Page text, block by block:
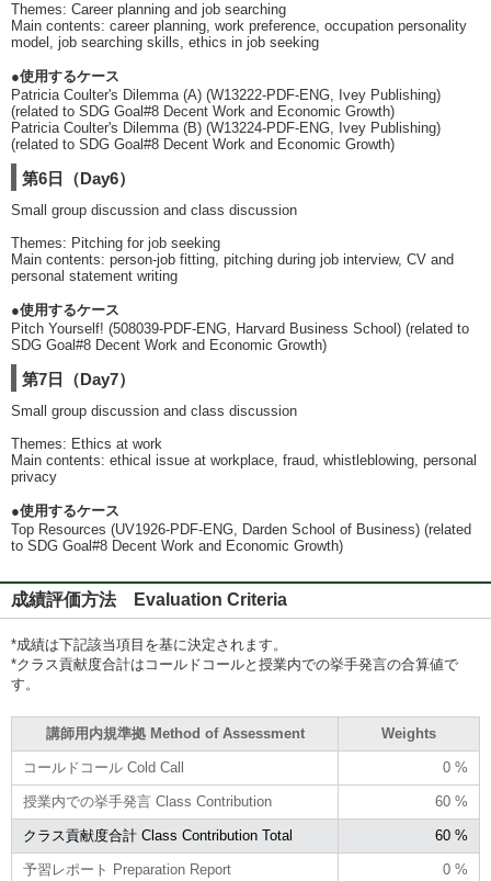
Themes: Career planning and job searching
Main contents: career planning, work preference, occupation personality
model, job searching skills, ethics in job seeking
●使用するケース
Patricia Coulter's Dilemma (A) (W13222-PDF-ENG, Ivey Publishing)
(related to SDG Goal#8 Decent Work and Economic Growth)
Patricia Coulter's Dilemma (B) (W13224-PDF-ENG, Ivey Publishing)
(related to SDG Goal#8 Decent Work and Economic Growth)
第6日（Day6）
Small group discussion and class discussion
Themes: Pitching for job seeking
Main contents: person-job fitting, pitching during job interview, CV and
personal statement writing
●使用するケース
Pitch Yourself! (508039-PDF-ENG, Harvard Business School) (related to
SDG Goal#8 Decent Work and Economic Growth)
第7日（Day7）
Small group discussion and class discussion
Themes: Ethics at work
Main contents: ethical issue at workplace, fraud, whistleblowing, personal
privacy
●使用するケース
Top Resources (UV1926-PDF-ENG, Darden School of Business) (related
to SDG Goal#8 Decent Work and Economic Growth)
成績評価方法 Evaluation Criteria
*成績は下記該当項目を基に決定されます。
*クラス貢献度合計はコールドコールと授業内での挙手発言の合算値で
す。
講師用内規準拠 Method of Assessment Weights
コールドコール Cold Call 0 %
授業内での挙手発言 Class Contribution 60 %
クラス貢献度合計 Class Contribution Total 60 %
予習レポート Preparation Report 0 %